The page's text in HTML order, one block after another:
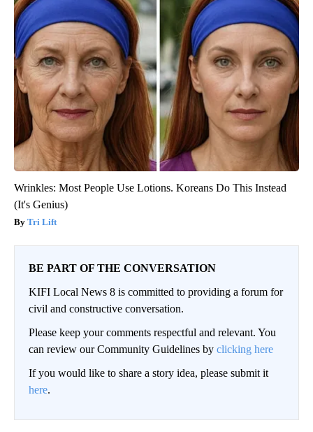
Wrinkles: Most People Use Lotions. Koreans Do This Instead
(It's Genius)
Tri Lift
BE PART OF THE CONVERSATION
KIFI Local News 8 is committed to providing a forum for
civil and constructive conversation.
Please keep your comments respectful and relevant. You
can review our Community Guidelines by clicking here
If you would like to share a story idea, please submit it
here.